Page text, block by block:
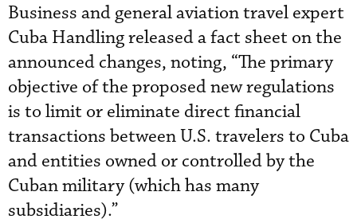
Business and general aviation travel expert
Cuba Handling released a fact sheet on the
announced changes, noting, “The primary
objective of the proposed new regulations
is to limit or eliminate direct financial
transactions between U.S. travelers to Cuba
and entities owned or controlled by the
Cuban military (which has many
subsidiaries).”